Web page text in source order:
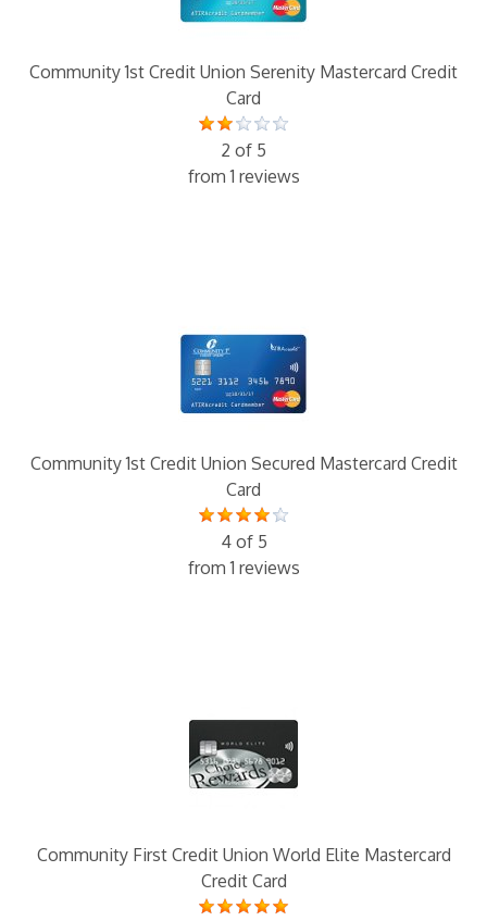
Community 1st Credit Union Serenity Mastercard Credit
Card
2 of 5
from 1 reviews
Community 1st Credit Union Secured Mastercard Credit
Card
4 of 5
from 1 reviews
Community First Credit Union World Elite Mastercard
Credit Card